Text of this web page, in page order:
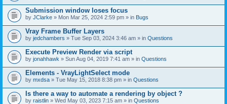
Submission window loses focus
by JClarke » Mon Mar 25, 2024 2:59 pm » in Bugs
Vray Frame Buffer Layers
by jedchambers » Tue Sep 03, 2024 3:46 am » in Questions
Execute Preview Render via script
by jonahhawk » Sun Aug 04, 2019 7:41 am » in Questions
Elements - VrayLightSelect mode
by mxdsa » Tue May 15, 2018 8:38 pm » in Questions
Is there a way to automate a rendering by object ?
by raistlin » Wed May 03, 2023 7:15 am » in Questions